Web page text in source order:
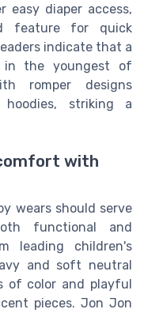
easy diaper access,
feature for quick
indicate that a
in the youngest of
romper designs
striking a
with
wears should serve
functional and
leading children's
and soft neutral
of color and playful
pieces. Jon Jon